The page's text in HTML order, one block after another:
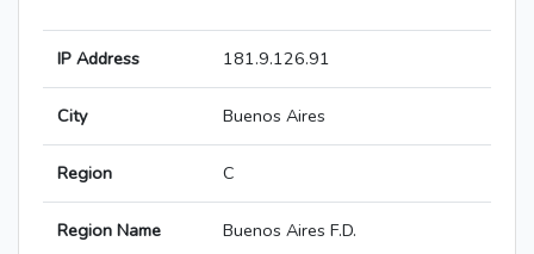
IP Address 181.9.126.91
City Buenos Aires
Region C
Region Name Buenos Aires F.D.